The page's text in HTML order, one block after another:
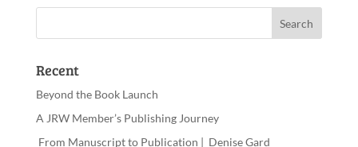
Recent
Beyond the Book Launch
A JRW Member’s Publishing Journey
From Manuscript to Publication | Denise Gard